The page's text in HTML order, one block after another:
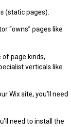
(static pages).
“owns” pages like
of page kinds,
verticals like
Wix site, you’ll need
need to install the